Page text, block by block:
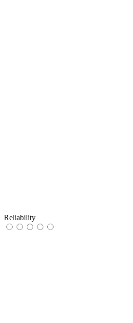
Reliability